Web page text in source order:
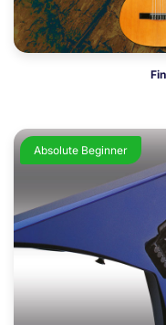
Absolute Beginner